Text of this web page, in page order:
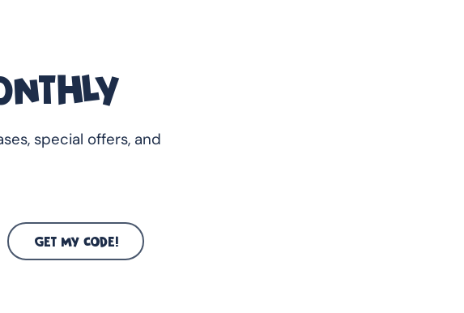
special offers, and
GET MY CODE!